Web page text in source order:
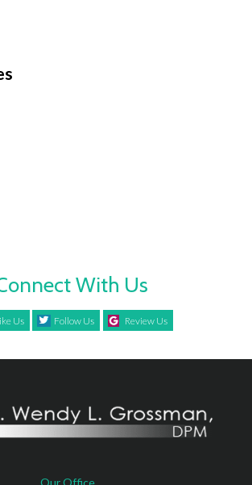
With Us
Us Follow Us Review Us